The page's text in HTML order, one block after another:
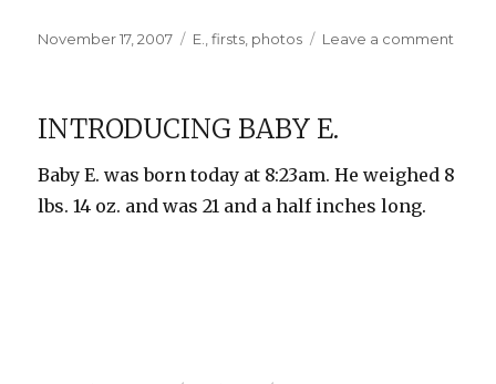
Posted
November 17, 2007 Categories
E. ,firsts photos Leave a comment
INTRODUCING BABY E.
Baby E. was born today at 8:23am. He weighed 8
lbs. 14 oz. and was 21 and a half inches long.